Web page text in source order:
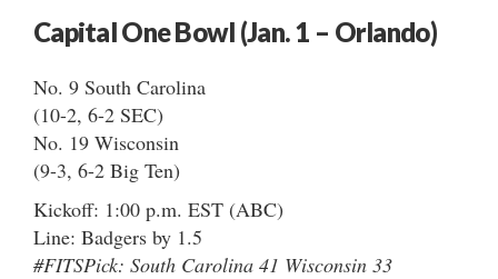
Capital One Bowl (Jan. 1 – Orlando)
No. 9 South Carolina
(10-2, 6-2 SEC)
No. 19 Wisconsin
(9-3, 6-2 Big Ten)
Kickoff: 1:00 p.m. EST (ABC)
Line: Badgers by 1.5
#FITSPick: South Carolina 41 Wisconsin 33